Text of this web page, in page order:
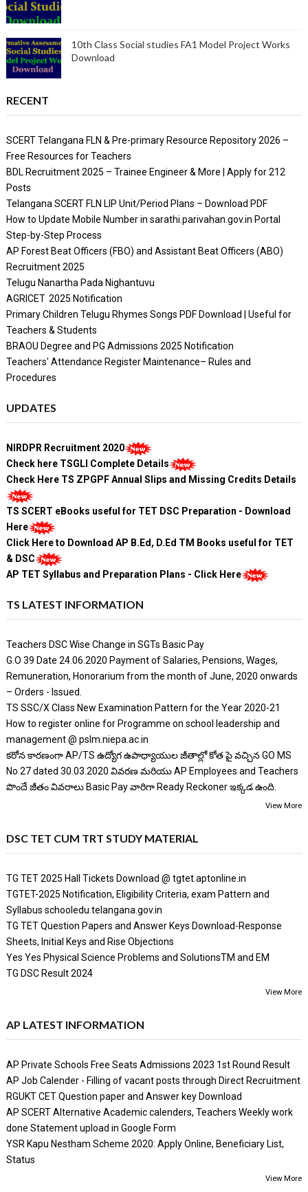
10th Class Social studies FA1 Model Project Works
Download
RECENT
SCERT Telangana FLN & Pre-primary Resource Repository 2026 –
Free Resources for Teachers
BDL Recruitment 2025 – Trainee Engineer & More | Apply for 212
Posts
Telangana SCERT FLN LIP Unit/Period Plans – Download PDF
How to Update Mobile Number in sarathi.parivahan.gov.in Portal
Step-by-Step Process
AP Forest Beat Officers (FBO) and Assistant Beat Officers (ABO)
Recruitment 2025
Telugu Nanartha Pada Nighantuvu
AGRICET 2025 Notification
Primary Children Telugu Rhymes Songs PDF Download | Useful for
Teachers & Students
BRAOU Degree and PG Admissions 2025 Notification
Teachers' Attendance Register Maintenance– Rules and
Procedures
UPDATES
NIRDPR Recruitment 2020
Check here TSGLI Complete Details
Check Here TS ZPGPF Annual Slips and Missing Credits Details
TS SCERT eBooks useful for TET DSC Preparation - Download
Here
Click Here to Download AP B.Ed, D.Ed TM Books useful for TET
& DSC
AP TET Syllabus and Preparation Plans - Click Here
TS LATEST INFORMATION
Teachers DSC Wise Change in SGTs Basic Pay
G.O 39 Date 24.06.2020 Payment of Salaries, Pensions, Wages,
Remuneration, Honorarium from the month of June, 2020 onwards
– Orders - Issued.
TS SSC/X Class New Examination Pattern for the Year 2020-21
How to register online for Programme on school leadership and
management @ pslm.niepa.ac.in
కరోన కారణంగా AP/TS ఉద్యోగ ఉపాధ్యాయుల జీతాల్లో కోత పై వచ్చిన GO MS
No 27 dated 30.03.2020 వివరణ మరియు AP Employees and Teachers
పొందే జీతం వివరాలు Basic Pay వారిగా Ready Reckoner ఇక్కడ ఉంది.
View More
DSC TET CUM TRT STUDY MATERIAL
TG TET 2025 Hall Tickets Download @ tgtet.aptonline.in
TGTET-2025 Notification, Eligibility Criteria, exam Pattern and
Syllabus schooledu.telangana.gov.in
TG TET Question Papers and Answer Keys Download-Response
Sheets, Initial Keys and Rise Objections
Yes Yes Physical Science Problems and SolutionsTM and EM
TG DSC Result 2024
View More
AP LATEST INFORMATION
AP Private Schools Free Seats Admissions 2023 1st Round Result
AP Job Calender - Filling of vacant posts through Direct Recruitment
RGUKT CET Question paper and Answer key Download
AP SCERT Alternative Academic calenders, Teachers Weekly work
done Statement upload in Google Form
YSR Kapu Nestham Scheme 2020: Apply Online, Beneficiary List,
Status
View More